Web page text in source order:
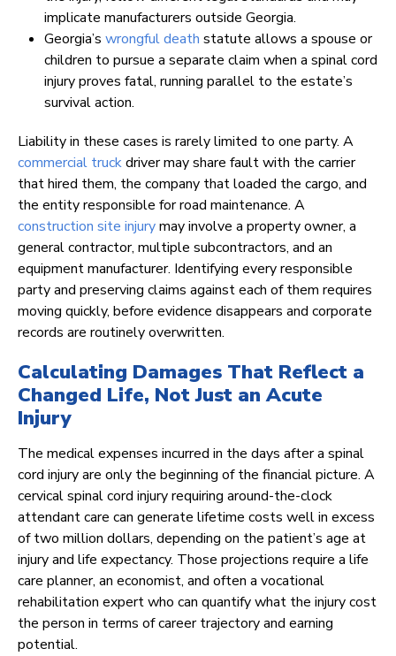
implicate manufacturers outside Georgia.
Georgia’s wrongful death statute allows a spouse or
children to pursue a separate claim when a spinal cord
injury proves fatal, running parallel to the estate’s
survival action.
Liability in these cases is rarely limited to one party. A
commercial truckdriver may share fault with the carrier
that hired them, the company that loaded the cargo, and
the entity responsible for road maintenance. A
construction site injurymay involve a property owner, a
general contractor, multiple subcontractors, and an
equipment manufacturer. Identifying every responsible
party and preserving claims against each of them requires
moving quickly, before evidence disappears and corporate
records are routinely overwritten.
Calculating Damages That Reflect a
Changed Life, Not Just an Acute
Injury
The medical expenses incurred in the days after a spinal
cord injury are only the beginning of the financial picture. A
cervical spinal cord injury requiring around-the-clock
attendant care can generate lifetime costs well in excess
of two million dollars, depending on the patient’s age at
injury and life expectancy. Those projections require a life
care planner, an economist, and often a vocational
rehabilitation expert who can quantify what the injury cost
the person in terms of career trajectory and earning
potential.